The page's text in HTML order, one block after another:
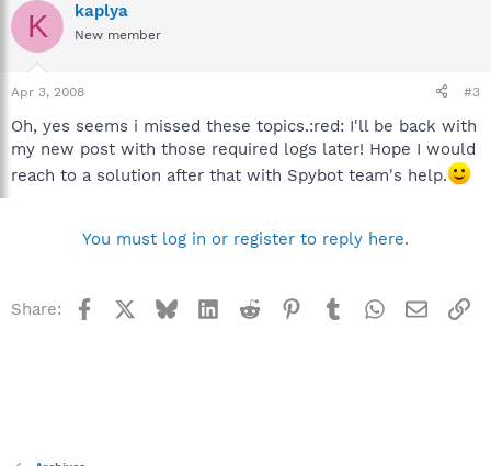
K kaplya
New member
Apr 3, 2008 #3
Oh, yes seems i missed these topics.:red: I'll be back with
my new post with those required logs later! Hope I would
reach to a solution after that with Spybot team's help.
You must log in or register to reply here.
Share: Facebook BlueskyLinkedInReddit Pinterest
TumblrWhatsApp
Email